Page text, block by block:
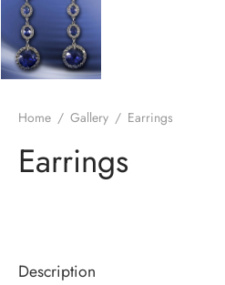
Home / Gallery / Earrings
Earrings
Description